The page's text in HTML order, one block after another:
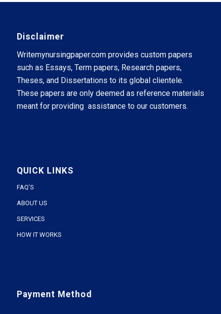
Disclaimer
Writemynursingpaper.com provides custom papers
such as Essays, Term papers, Research papers,
Theses, and Dissertations to its global clientele.
These papers are only deemed as reference materials
meant for providing assistance to our customers.
QUICK LINKS
FAQ’S
ABOUT US
SERVICES
HOW IT WORKS
Payment Method